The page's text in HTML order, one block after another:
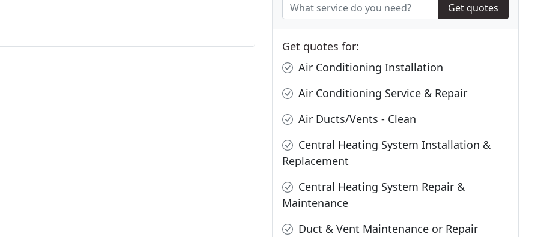
Get quotes
Get quotes for:
Air Conditioning Installation
Air Conditioning Service & Repair
Air Ducts/Vents - Clean
Central Heating System Installation &
Replacement
Central Heating System Repair &
Maintenance
Duct & Vent Maintenance or Repair